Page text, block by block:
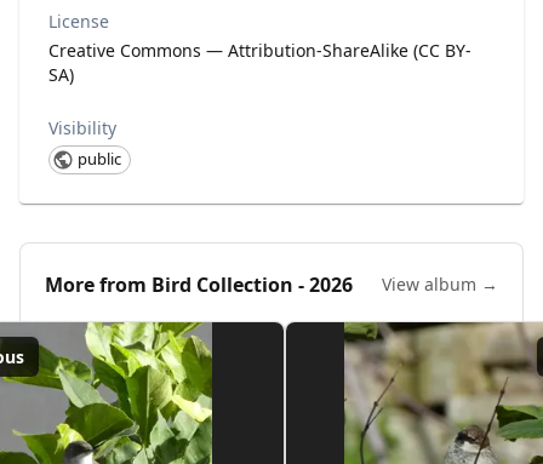
License
Creative Commons — Attribution-ShareAlike (CC BY-
SA)
Visibility
public
More from Bird Collection - 2026 View album →